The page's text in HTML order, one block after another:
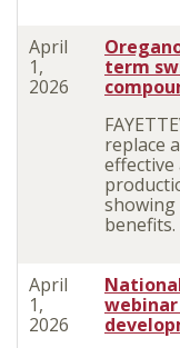
April
1,
2026
term
replace
benefits.
April
1,
2026